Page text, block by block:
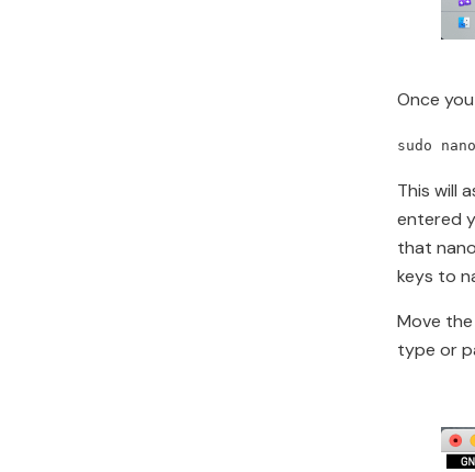
Once
sudo
This will
entered
that
keys to
Move
type or